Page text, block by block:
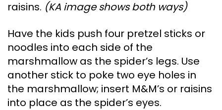
raisins. (KA image shows both ways)
Have the kids push four pretzel sticks or
noodles into each side of the
marshmallow as the spider’s legs. Use
another stick to poke two eye holes in
the marshmallow; insert M&M’s or raisins
into place as the spider’s eyes.